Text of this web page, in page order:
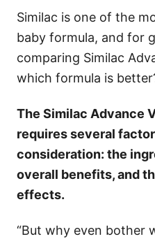
r
t
d
o
Similac is one of the
baby formula, and for
comparing Similac
which formula is
The Similac Advance
requires several
consideration: the
overall benefits, and
effects.
“But why even bother